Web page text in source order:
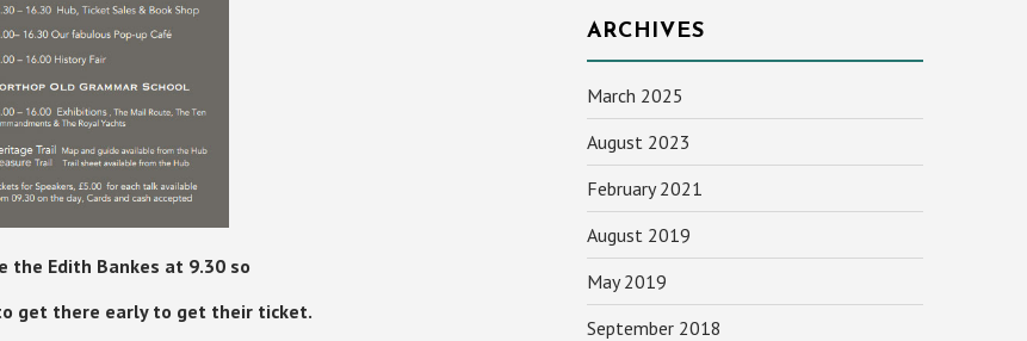
Edith Bankes at 9.30 so
get there early to get their ticket.
ARCHIVES
March 2025
August 2023
February 2021
August 2019
May 2019
September 2018